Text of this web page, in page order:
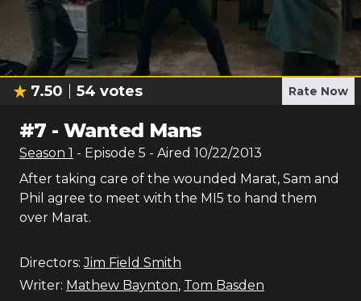
7.50 54 votes Rate Now
#7 -Wanted Mans
Season 1 - Episode 5 - Aired 10/22/2013
After taking care of the wounded Marat, Sam and
Phil agree to meet with the MI5 to hand them
over Marat.
Directors: Jim Field Smith
Writer: Mathew Baynton, Tom Basden